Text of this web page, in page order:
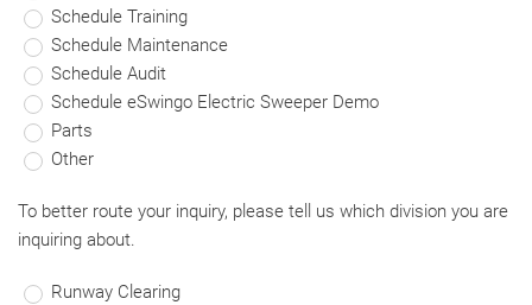
Schedule Training
Schedule Maintenance
Schedule Audit
Schedule eSwingo Electric Sweeper Demo
Parts
Other
To better route your inquiry, please tell us which division you are
inquiring about.
Runway Clearing